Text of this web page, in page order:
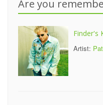
Are you
Finder's
Artist: